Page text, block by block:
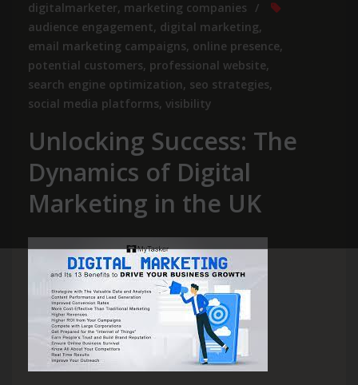
digitalmarketer, marketing companies
audience engagement, digital marketing,
email marketing campaigns, online presence,
potential customers, professional website,
search engine optimization, seo strategies,
social media platforms, visibility
Unlocking Success: The
Dynamics of Digital
Marketing in the UK